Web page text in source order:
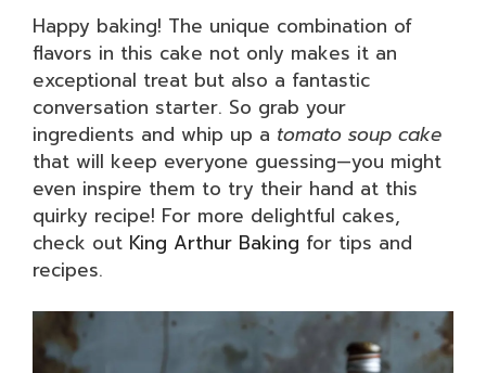
Happy baking! The unique combination of
flavors in this cake not only makes it an
exceptional treat but also a fantastic
conversation starter. So grab your
ingredients and whip up a tomato soup cake
that will keep everyone guessing—you might
even inspire them to try their hand at this
quirky recipe! For more delightful cakes,
check out King Arthur Baking for tips and
recipes.